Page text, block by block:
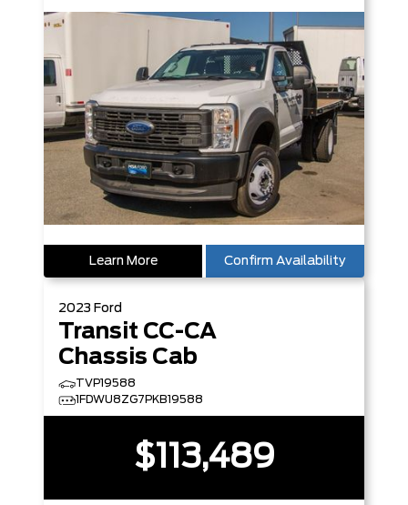
Learn More Confirm Availability
2023 Ford
Transit CC-CA
Chassis Cab
TVP19588
1FDWU8ZG7PKB19588
$113,489